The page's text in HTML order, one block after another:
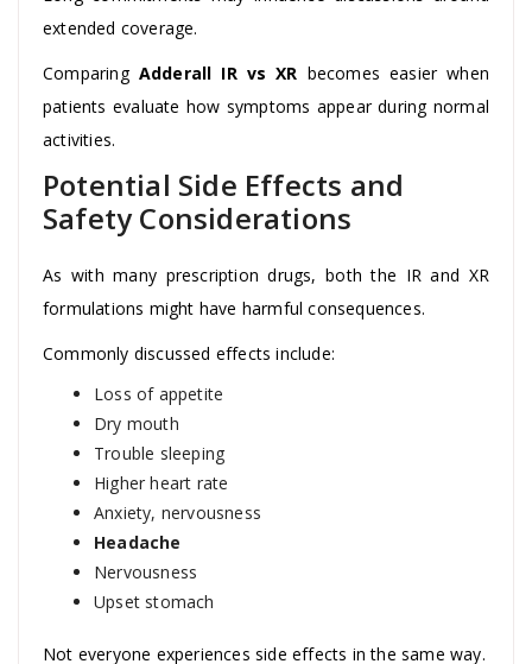
extended coverage.
Comparing Adderall IR vs XR becomes easier when
patients evaluate how symptoms appear during normal
activities.
Potential Side Effects and
Safety Considerations
As with many prescription drugs, both the IR and XR
formulations might have harmful consequences.
Commonly discussed effects include:
Loss of appetite
Dry mouth
Trouble sleeping
Higher heart rate
Anxiety, nervousness
Headache
Nervousness
Upset stomach
Not everyone experiences side effects in the same way.